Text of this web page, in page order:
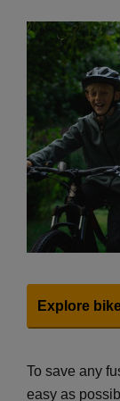
Explore
To save any
easy as